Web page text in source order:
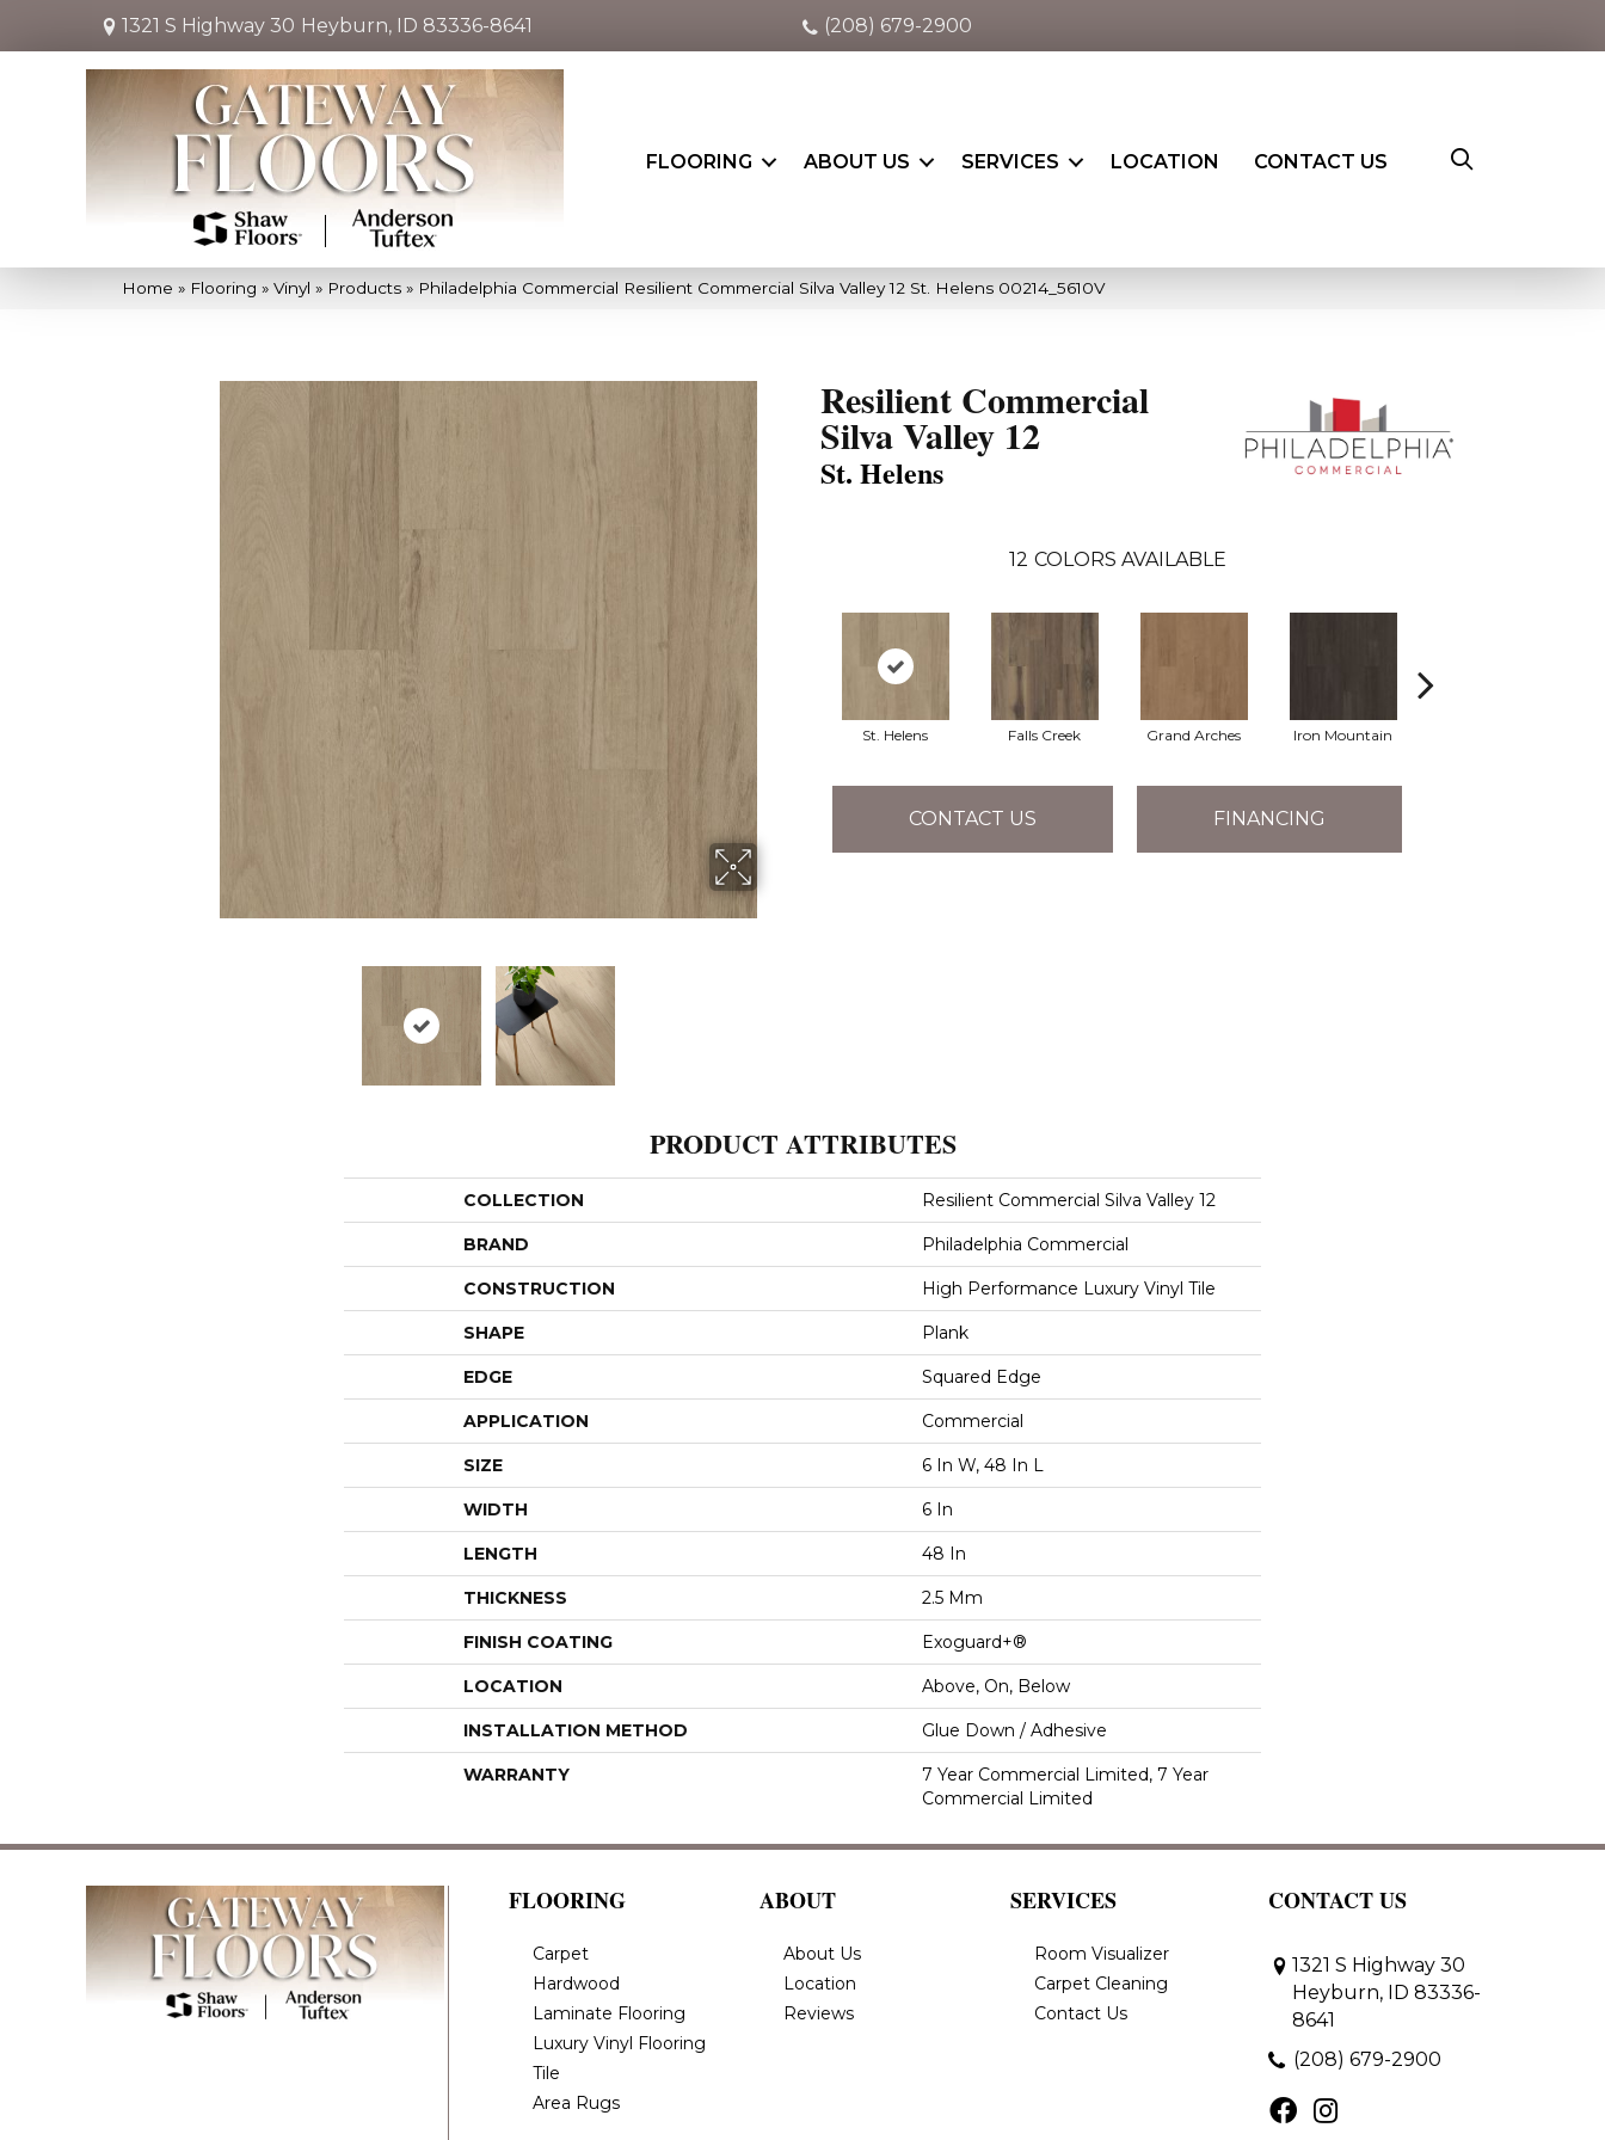
1321 S Highway 30 Heyburn, ID 83336-8641 (208) 679-2900
FLOORING ABOUT US SERVICES LOCATION CONTACT US
Home » Flooring » Vinyl » Products » Philadelphia Commercial Resilient Commercial Silva Valley 12 St. Helens 00214_5610V
Resilient Commercial
Silva Valley 12
St. Helens
12 COLORS AVAILABLE
St. Helens Falls Creek Grand Arches Iron Mountain
CONTACT US FINANCING
PRODUCT ATTRIBUTES
COLLECTION Resilient Commercial Silva Valley 12
BRAND Philadelphia Commercial
CONSTRUCTION High Performance Luxury Vinyl Tile
SHAPE Plank
EDGE Squared Edge
APPLICATION Commercial
SIZE 6 In W, 48 In L
WIDTH 6 In
LENGTH 48 In
THICKNESS 2.5 Mm
FINISH COATING Exoguard+®
LOCATION Above, On, Below
INSTALLATION METHOD Glue Down / Adhesive
WARRANTY
7 Year Commercial Limited, 7 Year
Commercial Limited
FLOORING
Carpet
Hardwood
Laminate Flooring
Luxury Vinyl Flooring
Tile
Area Rugs
ABOUT
About Us
Location
Reviews
SERVICES
Room Visualizer
Carpet Cleaning
Contact Us
CONTACT US
1321 S Highway 30
Heyburn, ID 83336-
8641
(208) 679-2900